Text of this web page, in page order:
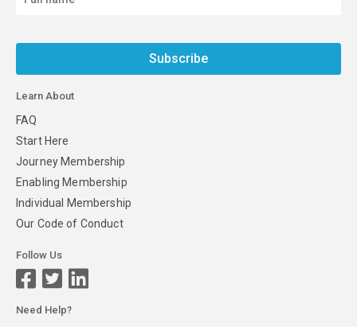
Subscribe
Learn About
FAQ
Start Here
Journey Membership
Enabling Membership
Individual Membership
Our Code of Conduct
Follow Us
Need Help?